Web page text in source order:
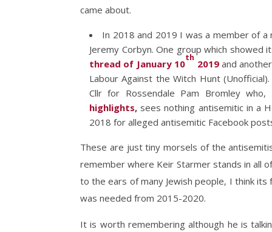
came about.
In 2018 and 2019 I was a member of
Jeremy Corbyn. One group which
thread of January 10
th
2019and
Labour Against the Witch Hunt
Cllr for Rossendale Pam Bromley
highlights, sees nothing antisemitic in a
2018 for alleged antisemitic Facebook
These are just tiny morsels of the
remember where Keir Starmer stands in all
to the ears of many Jewish people, I think
was needed from 2015-2020.
It is worth remembering although he is